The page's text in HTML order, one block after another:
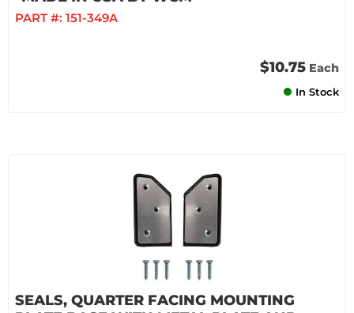
PART #: 151-349A
$10.75 Each
In Stock
SEALS, QUARTER FACING MOUNTING